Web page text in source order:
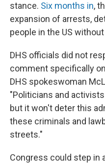
stance. Six months in,
expansion of arrests,
people in the US
DHS officials did not
comment specifically
DHS spokeswoman
"Politicians and
but it won't deter this
these criminals and
streets."
Congress could step in